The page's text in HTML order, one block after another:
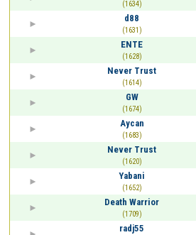
(1634)
d88
(1631)
ENTE
(1628)
Never Trust
(1614)
GW
(1674)
Aycan
(1683)
Never Trust
(1620)
Yabani
(1652)
Death Warrior
(1709)
radj55